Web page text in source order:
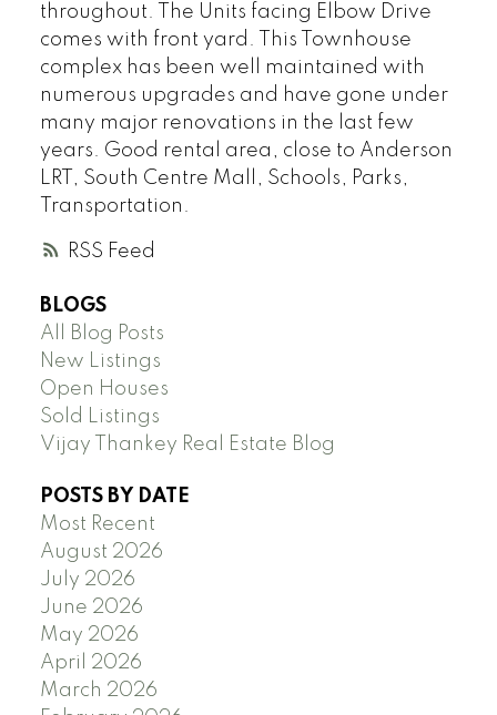
RSS
throughout. The Units facing Elbow Drive
comes with front yard. This Townhouse
complex has been well maintained with
numerous upgrades and have gone under
many major renovations in the last few
years. Good rental area, close to Anderson
LRT, South Centre Mall, Schools, Parks,
Transportation.
BLOGS
All Blog Posts
New Listings
Open Houses
Sold Listings
Vijay Thankey Real Estate Blog
POSTS BY DATE
Most Recent
August 2026
July 2026
June 2026
May 2026
April 2026
March 2026